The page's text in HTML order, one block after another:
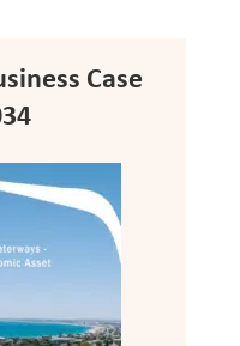
Case